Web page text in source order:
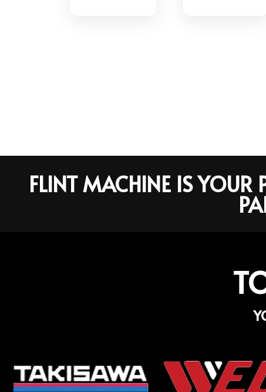
FLINT MACHINE IS YOUR